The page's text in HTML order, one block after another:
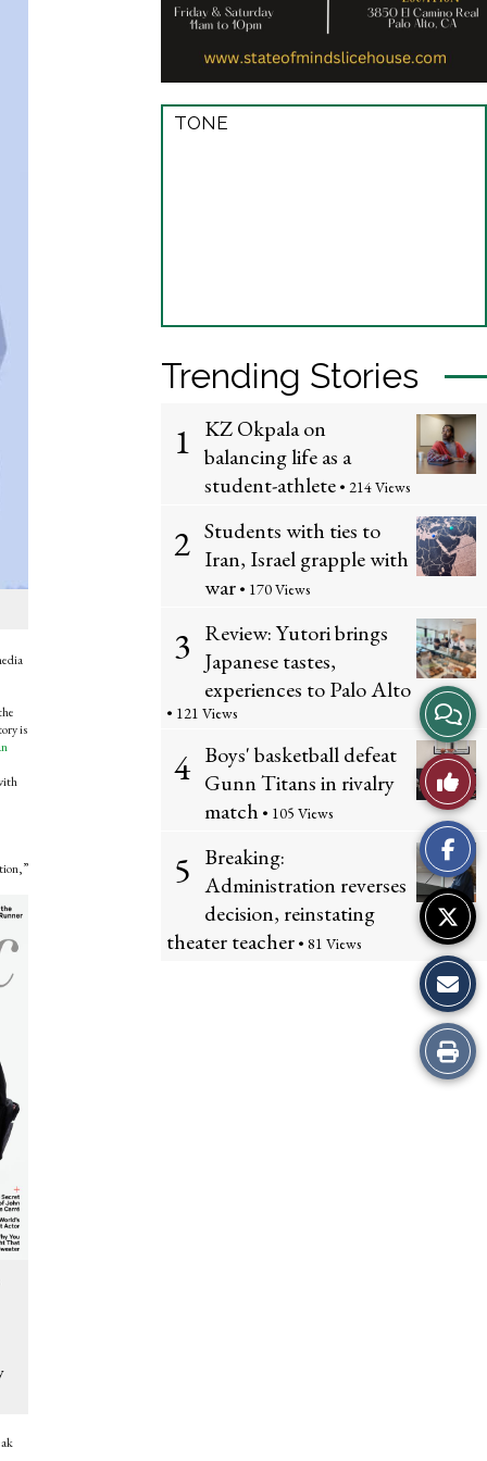
TONE
Trending Stories
1 KZ Okpala on
balancing life as a
student-athlete • 214 Views
2 Students with ties to
Iran, Israel grapple with
war • 170 Views
3 Review: Yutori brings
Japanese tastes,
experiences to Palo Alto
• 121 Views
4 Boys' basketball defeat
Gunn Titans in rivalry
match • 105 Views
5 Breaking:
Administration reverses
decision, reinstating
theater teacher • 81 Views
is
View
Story
Like
This
Story
Print
this